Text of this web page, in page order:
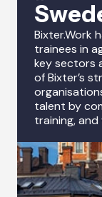
Bixter.Work
trainees in
key sectors
of Bixter’s
talent by
training,